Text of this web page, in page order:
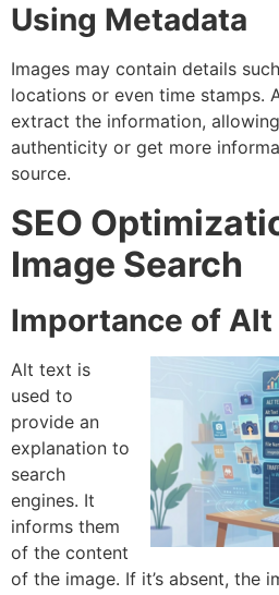
Using Metadata
Images may contain details
locations or even time stamps.
extract the information,
authenticity or get more
source.
SEO
Image Search
Importance of Alt
Alt text is
used to
provide an
explanation to
search
engines. It
informs them
of the content
of the image. If it’s absent, the